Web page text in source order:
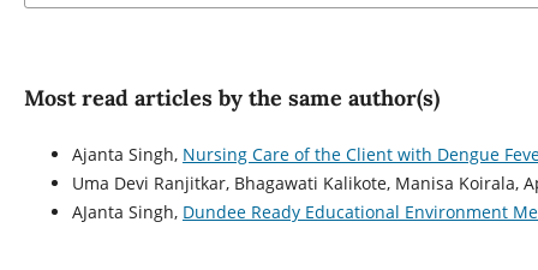
Most read articles by the same author(s)
Ajanta Singh, Nursing Care of the Client with Dengue
Uma Devi Ranjitkar, Bhagawati Kalikote, Manisa Koirala,
AJanta Singh, Dundee Ready Educational Environment